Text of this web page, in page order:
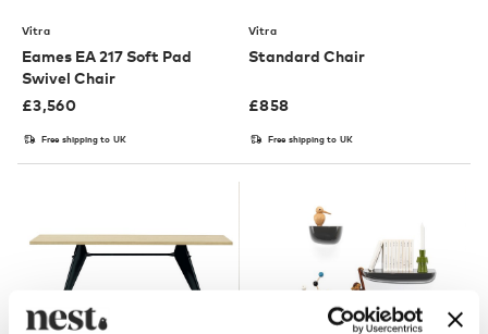
Vitra
Eames EA 217 Soft Pad
Swivel Chair
£3,560
Free shipping to UK
Vitra
Standard Chair
£858
Free shipping to UK